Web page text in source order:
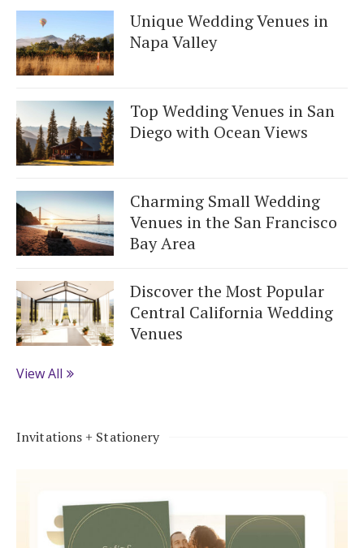
Unique Wedding Venues in
Napa Valley
Top Wedding Venues in San
Diego with Ocean Views
Charming Small Wedding
Venues in the San Francisco
Bay Area
Discover the Most Popular
Central California Wedding
Venues
View All
Invitations + Stationery